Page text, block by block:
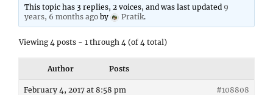
This topic has 3 replies, 2 voices, and was last updated 9
years, 6 months ago by Pratik.
Viewing 4 posts - 1 through 4 (of 4 total)
Author Posts
February 4, 2017 at 8:58 pm #108808